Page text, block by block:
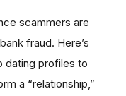
scammers are
fraud. Here’s
dating profiles to
a “relationship,”